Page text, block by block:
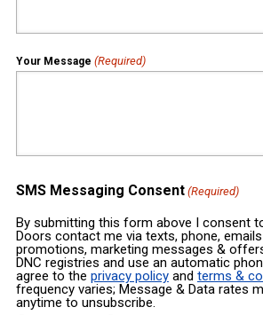
Your Message (Required)
SMS Messaging Consent (Required)
By submitting this form above I consent
Doors contact me via texts, phone,
promotions, marketing messages &
DNC registries and use an automatic
agree to the privacy policyand terms &
frequency varies; Message & Data rates
anytime to unsubscribe.